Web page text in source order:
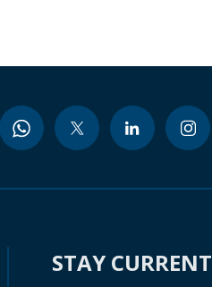
STAY CURRENT